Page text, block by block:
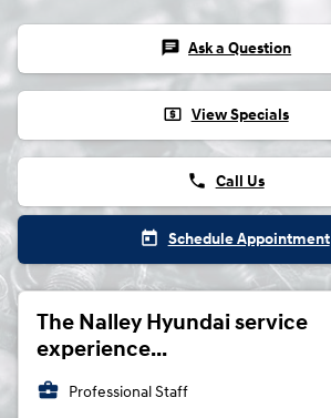
chat Ask a Question
local_atm View Specials
phone Call Us
today Schedule Appointment
The Nalley Hyundai service
experience...
business_center Professional Staff